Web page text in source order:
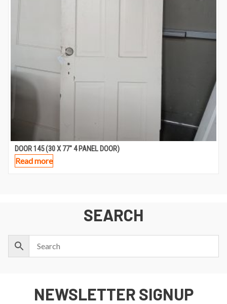
DOOR 145 (30 X 77″ 4 PANEL DOOR)
Read more
SEARCH
NEWSLETTER SIGNUP